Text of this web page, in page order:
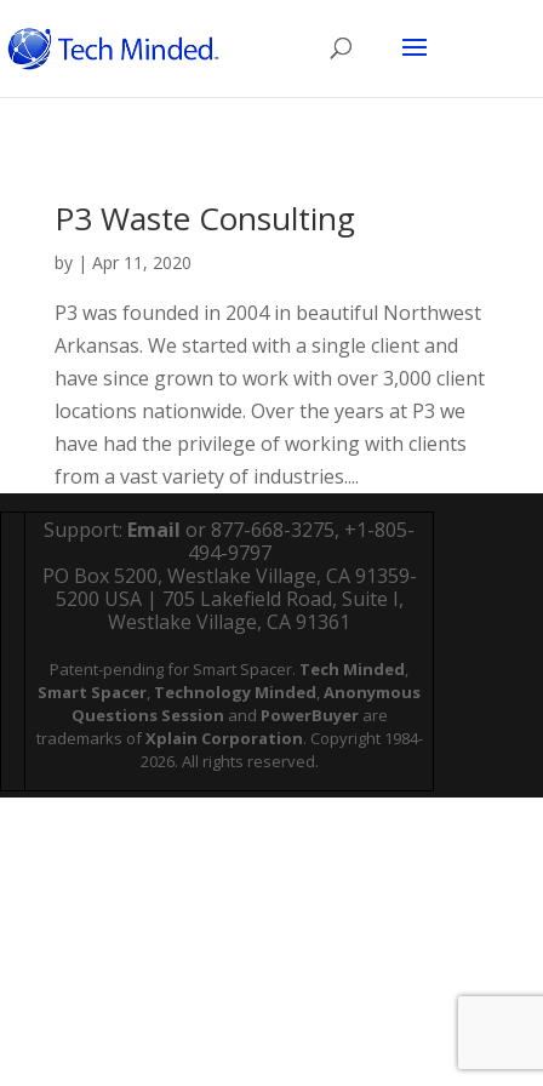
P3 Waste Consulting
by | Apr 11, 2020
P3 was founded in 2004 in beautiful Northwest
Arkansas. We started with a single client and
have since grown to work with over 3,000 client
locations nationwide. Over the years at P3 we
have had the privilege of working with clients
from a vast variety of industries....
Support: Email or 877-668-3275, +1-805-
494-9797
PO Box 5200, Westlake Village, CA 91359-
5200 USA | 705 Lakefield Road, Suite I,
Westlake Village, CA 91361
Patent-pending for Smart Spacer. Tech Minded,
Smart Spacer, Technology Minded, Anonymous
Questions Session and PowerBuyerare
trademarks ofXplain Corporation. Copyright 1984-
2026. All rights reserved.